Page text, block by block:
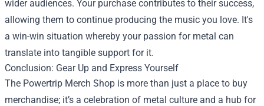
wider audiences. Your purchase contributes to their success,
allowing them to continue producing the music you love. It's
a win-win situation whereby your passion for metal can
translate into tangible support for it.
Conclusion: Gear Up and Express Yourself
The Powertrip Merch Shop is more than just a place to buy
merchandise; it’s a celebration of metal culture and a hub for